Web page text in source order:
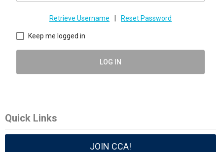
Retrieve Username Reset Password
Keep me logged in
LOG IN
Quick Links
JOIN CCA!